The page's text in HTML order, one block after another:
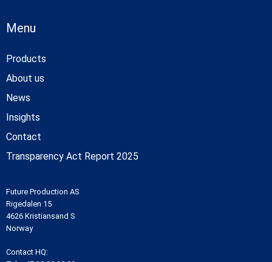
Menu
Products
About us
News
Insights
Contact
Transparency Act Report 2025
Future Production AS
Rigedalen 15
4626 Kristiansand S
Norway
Contact HQ: